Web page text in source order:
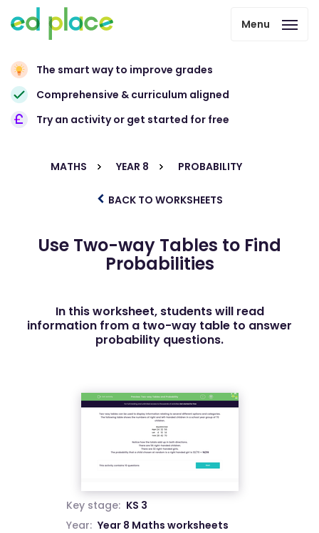
Menu
The smart way to improve grades
Comprehensive & curriculum aligned
Try an activity or get started for free
MATHS YEAR 8 PROBABILITY
BACK TO WORKSHEETS
Use Two-way Tables to Find
Probabilities
In this worksheet, students will read
information from a two-way table to answer
probability questions.
Key stage: KS 3
Year: Year 8 Maths worksheets